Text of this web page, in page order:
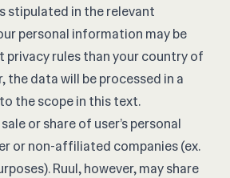
stipulated in the relevant
personal information may be
rules than your country of
the data will be processed in a
the scope in this text.
or share of user’s personal
or non-affiliated companies (ex.
Ruul, however, may share